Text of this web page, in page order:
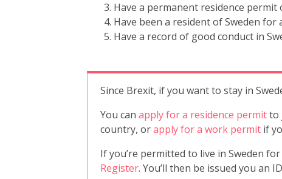
Have a permanent residence
Have been a resident of Sweden for
Have a record of good conduct in
Since Brexit, if you want to stay in
You can apply for a residence permitto
country, orapply for a work permitif
If you’re permitted to live in Sweden
Register. You’ll then be issued you an